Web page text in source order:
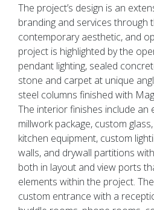
The project’s design is an
branding and services through
contemporary aesthetic, and
project is highlighted by the
pendant lighting, sealed
stone and carpet at unique
steel columns finished with
The interior finishes include an
millwork package, custom
kitchen equipment, custom
walls, and drywall partitions
both in layout and view ports
elements within the project.
custom entrance with a